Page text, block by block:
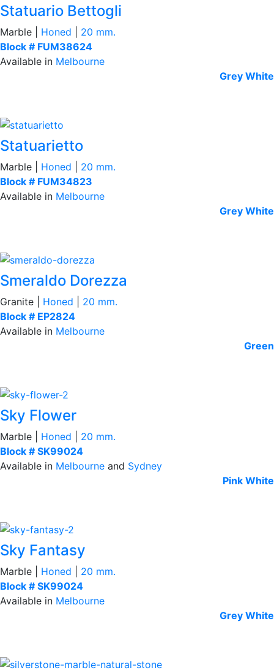
Statuario Bettogli
Marble | Honed
20 mm.
Block # FUM38624
Available in Melbourne
Grey White
Statuarietto
Marble | Honed
20 mm.
Block # FUM34823
Available in Melbourne
Grey White
Smeraldo Dorezza
Granite | Honed
20 mm.
Block # EP2824
Available in Melbourne
Green
Sky Flower
Marble | Honed
20 mm.
Block # SK99024
Available in Melbourne and Sydney
Pink White
Sky Fantasy
Marble | Honed
20 mm.
Block # SK99024
Available in Melbourne
Grey White